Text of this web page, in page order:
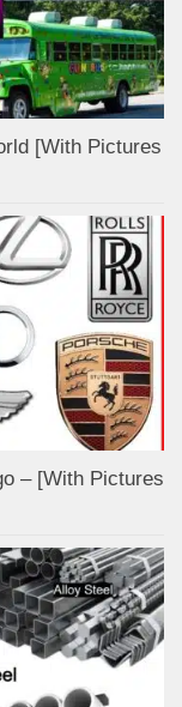
[With Pictures
– [With Pictures